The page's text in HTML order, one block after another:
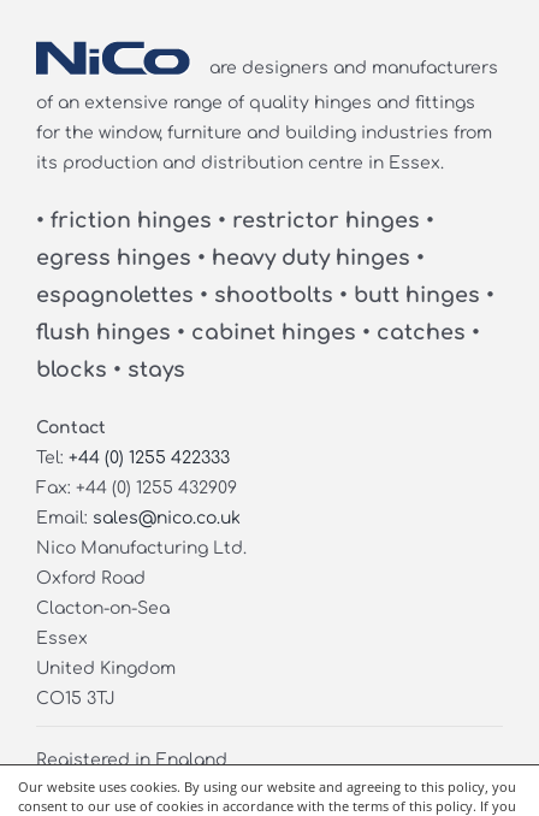
Our website uses cookies. By using our website and agreeing to this policy, you
consent to our use of cookies in accordance with the terms of this policy. If you
are designers and manufacturers
of an extensive range of quality hinges and fittings
for the window, furniture and building industries from
its production and distribution centre in Essex.
• friction hinges • restrictor hinges •
egress hinges • heavy duty hinges •
espagnolettes • shootbolts • butt hinges •
flush hinges • cabinet hinges • catches •
blocks • stays
Contact
Tel: +44 (0) 1255 422333
Fax: +44 (0) 1255 432909
Email: sales@nico.co.uk
Nico Manufacturing Ltd.
Oxford Road
Clacton-on-Sea
Essex
United Kingdom
CO15 3TJ
Registered in England
Company No. 02826971